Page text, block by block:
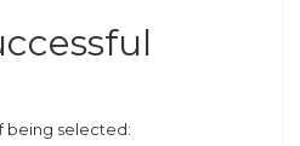
being selected: